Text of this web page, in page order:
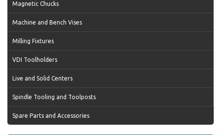
Magnetic Chucks
Machine and Bench Vises
Milling Fixtures
VDI Toolholders
Live and Solid Centers
Spindle Tooling and Toolposts
Spare Parts and Accessories